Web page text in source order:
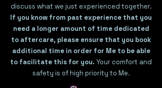
discuss what we just experienced together.
If you know from past experience that you
need a longer amount of time dedicated
to aftercare, please ensure that you book
additional time in order for Me to be able
to facilitate this for you.Your comfort and
safety is of high priority to Me.